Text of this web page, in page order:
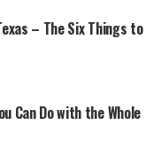
– The Six Things to
Can Do with the Whole